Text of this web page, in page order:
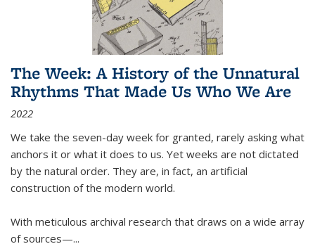
The Week: A History of the Unnatural
Rhythms That Made Us Who We Are
2022
We take the seven-day week for granted, rarely asking what
anchors it or what it does to us. Yet weeks are not dictated
by the natural order. They are, in fact, an artificial
construction of the modern world.
With meticulous archival research that draws on a wide array
of sources—...